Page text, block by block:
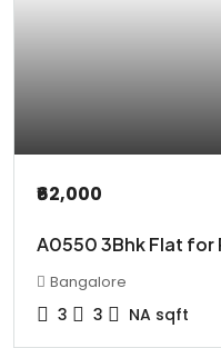
₹62,000
A0550 3Bhk Flat for
Bangalore
3 3 NA sqft